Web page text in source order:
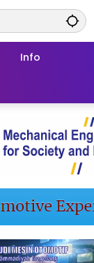
Info